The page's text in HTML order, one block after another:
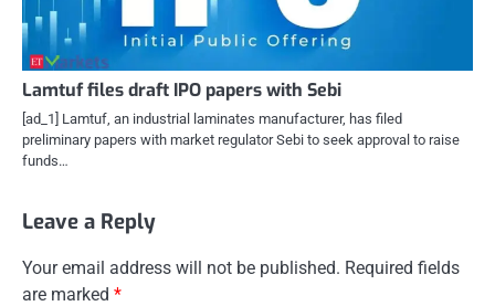
Lamtuf files draft IPO papers with Sebi
[ad_1] Lamtuf, an industrial laminates manufacturer, has filed
preliminary papers with market regulator Sebi to seek approval to raise
funds…
Leave a Reply
Your email address will not be published. Required fields
are marked *